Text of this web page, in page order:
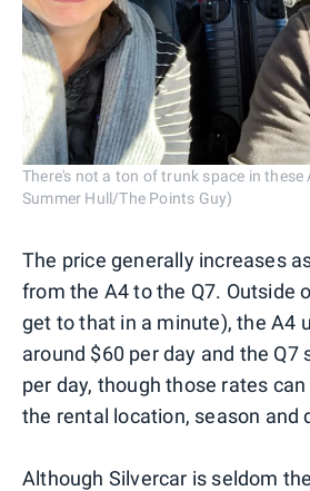
There's not a ton of trunk space in these
Summer Hull/The Points Guy)
The price generally increases
from the A4 to the Q7. Outside
get to that in a minute), the A4
around $60 per day and the Q7
per day, though those rates
the rental location, season and
Although Silvercar is seldom